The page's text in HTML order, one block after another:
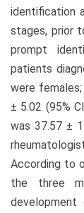
identification
stages, prior
prompt
patients
were
± 5.02 (95%
was 37.57 ±
According to
the three
development